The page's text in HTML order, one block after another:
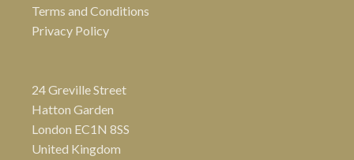
Terms and Conditions
Privacy Policy
24 Greville Street
Hatton Garden
London EC1N 8SS
United Kingdom